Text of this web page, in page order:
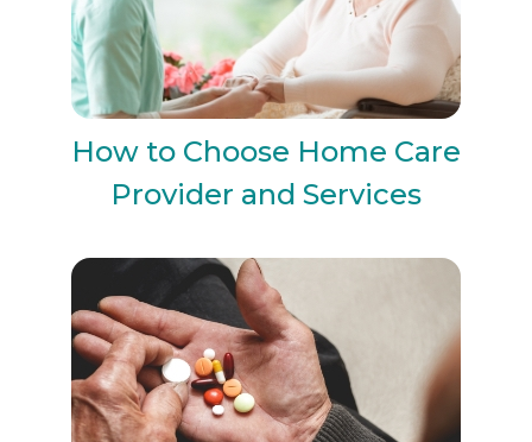
How to Choose Home Care
Provider and Services